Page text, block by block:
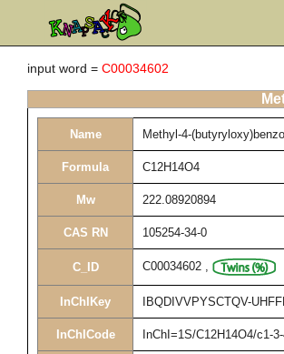
input word = C00034602
Name Methyl-4-
Formula C12H14O4
Mw 222.08920894
CAS RN 105254-34-0
C_ID C00034602 ,
InChIKey IBQDIVVPYSCTQV-
InChICode InChI=1S/C12H14O4/c1-